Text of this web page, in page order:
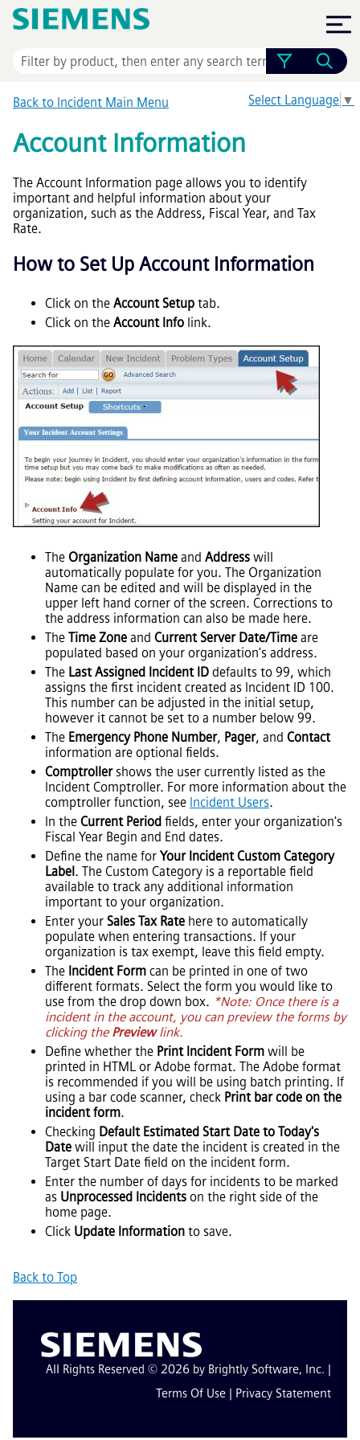
Skip To Main Content
Select Language ▼
Back to Incident Main Menu
Account Information
The Account Information page allows you to identify
important and helpful information about your
organization, such as the Address, Fiscal Year, and Tax
Rate.
How to Set Up Account Information
Click on the Account Setup tab.
Click on the Account Info link.
The Organization Name and Address will
automatically populate for you. The Organization
Name can be edited and will be displayed in the
upper left hand corner of the screen. Corrections to
the address information can also be made here.
The Time Zone and Current Server Date/Time are
populated based on your organization's address.
The Last Assigned Incident ID defaults to 99, which
assigns the first incident created as Incident ID 100.
This number can be adjusted in the initial setup,
however it cannot be set to a number below 99.
The Emergency Phone Number, Pager, and Contact
information are optional fields.
Comptrollershows the user currently listed as the
Incident Comptroller. For more information about the
comptroller function, see Incident Users.
In the Current Period fields, enter your organization's
Fiscal Year Begin and End dates.
Define the name for Your Incident Custom Category
Label. The Custom Category is a reportable field
available to track any additional information
important to your organization.
Enter your Sales Tax Rate here to automatically
populate when entering transactions. If your
organization is tax exempt, leave this field empty.
The Incident Form can be printed in one of two
different formats. Select the form you would like to
use from the drop down box. *Note: Once there is a
incident in the account, you can preview the forms by
clicking the Previewlink.
Define whether the Print Incident Form will be
printed in HTML or Adobe format. The Adobe format
is recommended if you will be using batch printing. If
using a bar code scanner, check Print bar code on the
incident form.
Checking Default Estimated Start Date to Today's
Date will input the date the incident is created in the
Target Start Date field on the incident form.
Enter the number of days for incidents to be marked
as Unprocessed Incidents on the right side of the
home page.
Click Update Information to save.
Back to Top
All Rights Reserved © 2026 by Brightly Software, Inc. |
Terms Of Use | Privacy Statement